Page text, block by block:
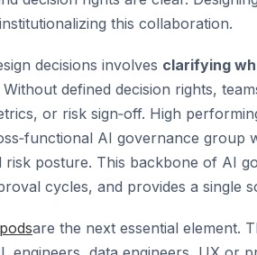
this collaboration.
decisions involves clarifying
Without defined decision rights,
or risk sign‑off. High
AI governance group
risk posture. This backbone of AI
cycles, and provides a single
are the next essential element.